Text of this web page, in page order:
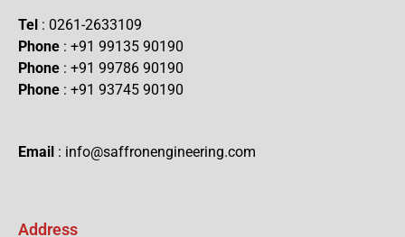
Tel : 0261-2633109
Phone : +91 99135 90190
Phone : +91 99786 90190
Phone : +91 93745 90190
Email : info@saffronengineering.com
Address